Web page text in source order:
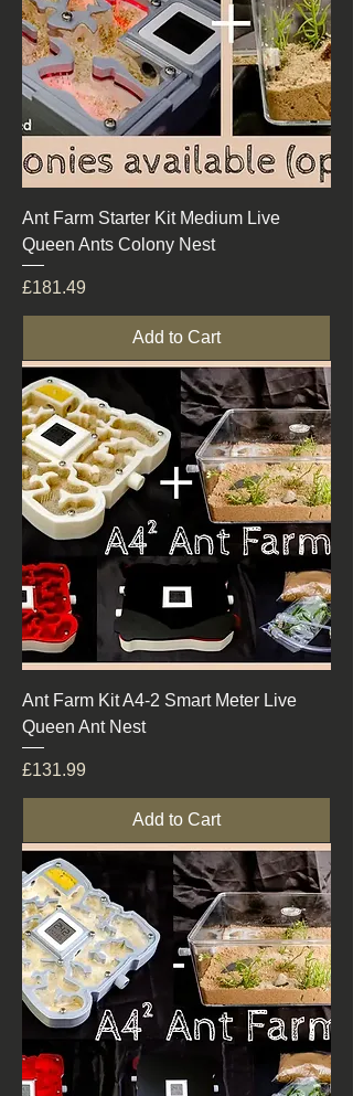
Ant Farm Starter Kit Medium Live
Queen Ants Colony Nest
Price
£181.49
Add to Cart
Ant Farm Kit A4-2 Smart Meter Live
Queen Ant Nest
Price
£131.99
Add to Cart